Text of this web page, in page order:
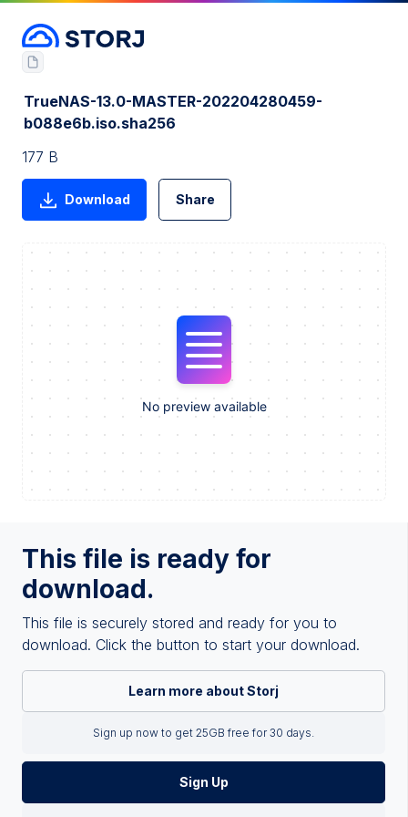
This file is ready for
download.
This file is securely stored and ready for you to
download. Click the button to start your download.
Learn more about Storj
Sign up now to get 25GB free for 30 days.
Sign Up
TrueNAS-13.0-MASTER-202204280459-
b088e6b.iso.sha256
177 B
Download Share
No preview available